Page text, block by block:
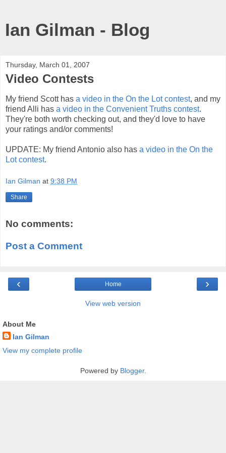
Ian Gilman - Blog
Thursday, March 01, 2007
Video Contests
My friend Scott has a video in the On the Lot contest, and my
friend Alli has a video in the Convenient Truths contest.
They're both worth checking out, and they'd love to have
your ratings and/or comments!
UPDATE: My friend Antonio also has a video in the On the
Lot contest.
Ian Gilman at 9:38 PM
Share
No comments:
Post a Comment
‹ ›
Home
View web version
About Me
Ian Gilman
View my complete profile
Powered by Blogger.